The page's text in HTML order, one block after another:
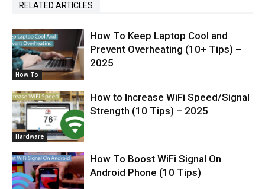
RELATED ARTICLES
How To
How To Keep Laptop Cool and
Prevent Overheating (10+ Tips) –
2025
Hardware
How to Increase WiFi Speed/Signal
Strength (10 Tips) – 2025
How To Boost WiFi Signal On
Android Phone (10 Tips)